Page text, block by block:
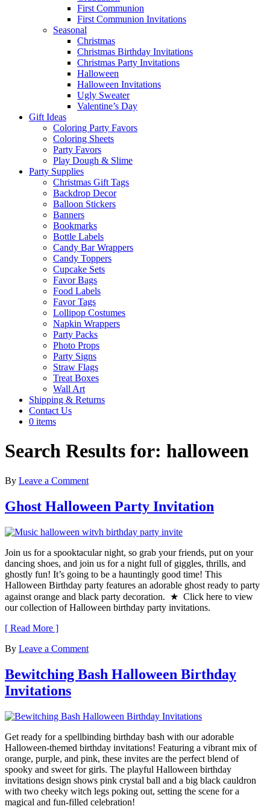
First Communion
First Communion Invitations
Seasonal
Christmas
Christmas Birthday Invitations
Christmas Party Invitations
Halloween
Halloween Invitations
Ugly Sweater
Valentine’s Day
Gift Ideas
Coloring Party Favors
Coloring Sheets
Party Favors
Play Dough & Slime
Party Supplies
Christmas Gift Tags
Backdrop Decor
Balloon Stickers
Banners
Bookmarks
Bottle Labels
Candy Bar Wrappers
Candy Toppers
Cupcake Sets
Favor Bags
Food Labels
Favor Tags
Lollipop Costumes
Napkin Wrappers
Party Packs
Photo Props
Party Signs
Straw Flags
Treat Boxes
Wall Art
Shipping & Returns
Contact Us
0 items
Search Results for: halloween
By Leave a Comment
Ghost Halloween Party Invitation
Join us for a spooktacular night, so grab your friends, put on your
dancing shoes, and join us for a night full of giggles, thrills, and
ghostly fun! It’s going to be a hauntingly good time! This
Halloween Birthday party features an adorable ghost ready to party
against orange and black party decoration. ★ Click here to view
our collection of Halloween birthday party invitations.
[ Read More ]
By Leave a Comment
Bewitching Bash Halloween Birthday
Invitations
Get ready for a spellbinding birthday bash with our adorable
Halloween-themed birthday invitations! Featuring a vibrant mix of
orange, purple, and pink, these invites are the perfect blend of
spooky and sweet for girls. The playful Halloween birthday
invitations design shows pink crystal ball and a big black cauldron
with two cheeky witch legs poking out, setting the scene for a
magical and fun-filled celebration!